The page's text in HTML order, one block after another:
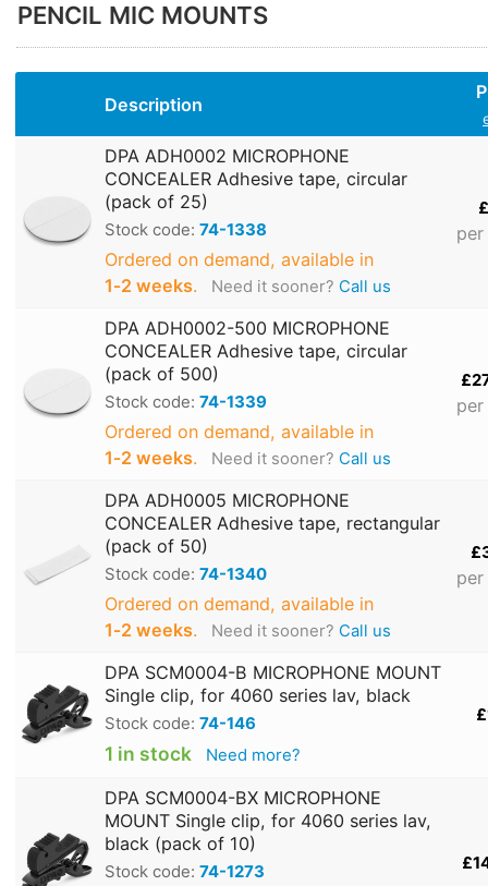
PENCIL MIC MOUNTS
Description
DPA ADH0002 MICROPHONE
CONCEALER Adhesive tape, circular
(pack of 25)
Stock code: 74-1338
Ordered on demand, available in
1‑2 weeks. Need it sooner? Call us
DPA ADH0002-500 MICROPHONE
CONCEALER Adhesive tape, circular
(pack of 500)
Stock code: 74-1339
Ordered on demand, available in
1‑2 weeks. Need it sooner? Call us
DPA ADH0005 MICROPHONE
CONCEALER Adhesive tape, rectangular
(pack of 50)
Stock code: 74-1340
Ordered on demand, available in
1‑2 weeks. Need it sooner? Call us
DPA SCM0004-B MICROPHONE MOUNT
Single clip, for 4060 series lav, black
Stock code: 74-146
1 in stock Need more?
DPA SCM0004-BX MICROPHONE
MOUNT Single clip, for 4060 series lav,
black (pack of 10)
Stock code: 74-1273